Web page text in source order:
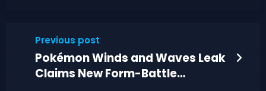
Previous post
Pokémon Winds and Waves Leak
Claims New Form-Battle